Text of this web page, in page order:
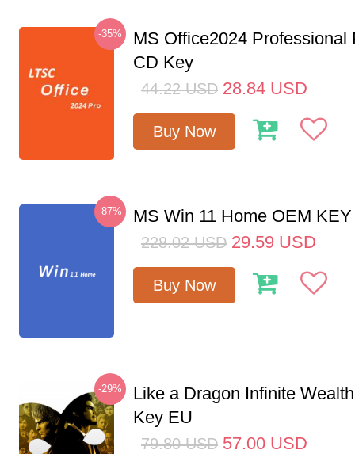
-35%
MS Office2024 Professional
CD Key
44.22 USD 28.84 USD
Buy Now
-87% MS Win 11 Home OEM
228.02 USD 29.59 USD
Buy Now
-29%
Like a Dragon Infinite
Key EU
79.80 USD 57.00 USD